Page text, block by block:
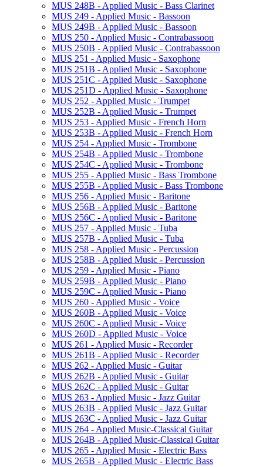
MUS 248B -​ Applied Music -​ Bass Clarinet
MUS 249 -​ Applied Music -​ Bassoon
MUS 249B -​ Applied Music -​ Bassoon
MUS 250 -​ Applied Music -​ Contrabassoon
MUS 250B -​ Applied Music -​ Contrabassoon
MUS 251 -​ Applied Music -​ Saxophone
MUS 251B -​ Applied Music -​ Saxophone
MUS 251C -​ Applied Music -​ Saxophone
MUS 251D -​ Applied Music -​ Saxophone
MUS 252 -​ Applied Music -​ Trumpet
MUS 252B -​ Applied Music -​ Trumpet
MUS 253 -​ Applied Music -​ French Horn
MUS 253B -​ Applied Music -​ French Horn
MUS 254 -​ Applied Music -​ Trombone
MUS 254B -​ Applied Music -​ Trombone
MUS 254C -​ Applied Music -​ Trombone
MUS 255 -​ Applied Music -​ Bass Trombone
MUS 255B -​ Applied Music -​ Bass Trombone
MUS 256 -​ Applied Music -​ Baritone
MUS 256B -​ Applied Music -​ Baritone
MUS 256C -​ Applied Music -​ Baritone
MUS 257 -​ Applied Music -​ Tuba
MUS 257B -​ Applied Music -​ Tuba
MUS 258 -​ Applied Music -​ Percussion
MUS 258B -​ Applied Music -​ Percussion
MUS 259 -​ Applied Music -​ Piano
MUS 259B -​ Applied Music -​ Piano
MUS 259C -​ Applied Music -​ Piano
MUS 260 -​ Applied Music -​ Voice
MUS 260B -​ Applied Music -​ Voice
MUS 260C -​ Applied Music -​ Voice
MUS 260D -​ Applied Music -​ Voice
MUS 261 -​ Applied Music -​ Recorder
MUS 261B -​ Applied Music -​ Recorder
MUS 262 -​ Applied Music -​ Guitar
MUS 262B -​ Applied Music -​ Guitar
MUS 262C -​ Applied Music -​ Guitar
MUS 263 -​ Applied Music -​ Jazz Guitar
MUS 263B -​ Applied Music -​ Jazz Guitar
MUS 263C -​ Applied Music -​ Jazz Guitar
MUS 264 -​ Applied Music-​Classical Guitar
MUS 264B -​ Applied Music-​Classical Guitar
MUS 265 -​ Applied Music -​ Electric Bass
MUS 265B -​ Applied Music -​ Electric Bass